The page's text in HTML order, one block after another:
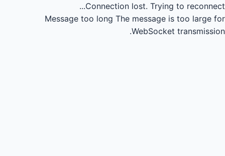
Connection lost. Trying to reconnect...
Message too long The message is too large for
WebSocket transmission.